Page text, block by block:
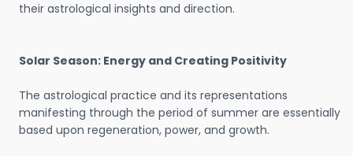
their astrological insights and direction.
Solar Season: Energy and Creating Positivity
The astrological practice and its representations
manifesting through the period of summer are essentially
based upon regeneration, power, and growth.